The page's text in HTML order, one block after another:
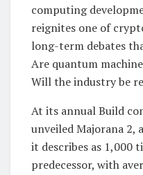
computing
reignites one of
long-term debates
Are quantum
Will the industry be
At its annual Build
unveiled Majorana 2,
it describes as 1,000
predecessor, with